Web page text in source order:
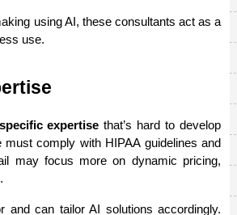
using AI, these consultants act as a
use.
expertise that’s hard to develop
comply with HIPAA guidelines and
may focus more on dynamic pricing,
and can tailor AI solutions accordingly.